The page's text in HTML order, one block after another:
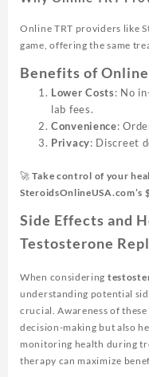
Online TRT providers like
game, offering the same
Benefits of
Lower Costs: No
lab fees.
Convenience:
Privacy: Discreet
🚀Take control of your
SteroidsOnlineUSA.com’s
Side Effects and
Testosterone
When considering
understanding potential
crucial. Awareness of
decision-making but also
monitoring health during
therapy can maximize